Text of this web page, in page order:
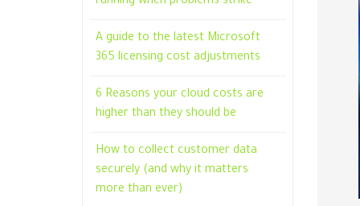
A guide to the latest Microsoft
365 licensing cost adjustments
6 Reasons your cloud costs are
higher than they should be
How to collect customer data
securely (and why it matters
more than ever)